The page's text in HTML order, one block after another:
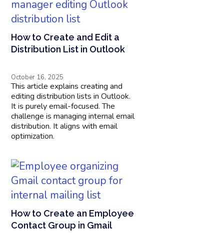
How to Create and Edit a
Distribution List in Outlook
October 16, 2025
This article explains creating and
editing distribution lists in Outlook.
It is purely email-focused. The
challenge is managing internal email
distribution. It aligns with email
optimization.
How to Create an Employee
Contact Group in Gmail